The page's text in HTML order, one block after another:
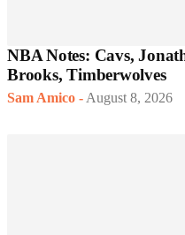
NBA Notes: Cavs,
Brooks, Timberwolves
Sam Amico - August 8, 2026